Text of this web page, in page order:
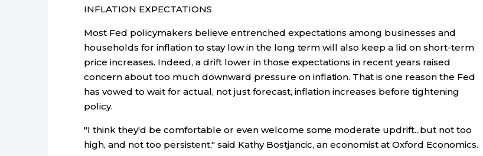
INFLATION EXPECTATIONS
Most Fed policymakers believe entrenched expectations among businesses and
households for inflation to stay low in the long term will also keep a lid on short-term
price increases. Indeed, a drift lower in those expectations in recent years raised
concern about too much downward pressure on inflation. That is one reason the Fed
has vowed to wait for actual, not just forecast, inflation increases before tightening
policy.
"I think they'd be comfortable or even welcome some moderate updrift...but not too
high, and not too persistent," said Kathy Bostjancic, an economist at Oxford Economics.